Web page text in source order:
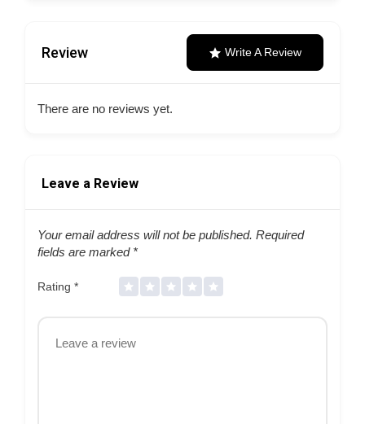
Review Write A Review
There are no reviews yet.
Leave a Review
Your email address will not be published. Required
fields are marked *
Rating *